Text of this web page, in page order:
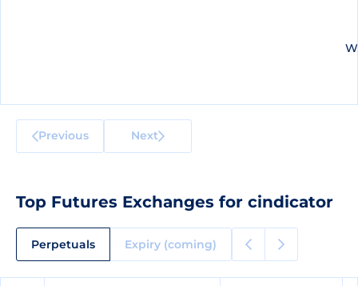
Previous Next
Top Futures Exchanges for cindicator
Perpetuals Expiry (coming)